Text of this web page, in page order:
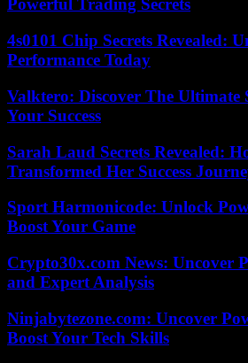
Powerful Trading Secrets
4s0101 Chip Secrets Revealed:
Performance Today
Valktero: Discover The Ultimate
Your Success
Sarah Laud Secrets Revealed:
Transformed Her Success
Sport Harmonicode: Unlock
Boost Your Game
Crypto30x.com News: Uncover
and Expert Analysis
Ninjabytezone.com: Uncover
Boost Your Tech Skills